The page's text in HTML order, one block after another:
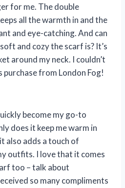
for me. The double
all the warmth in and the
and eye-catching. And can
and cozy the scarf is? It’s
around my neck. I couldn’t
purchase from London Fog!
become my go-to
does it keep me warm in
also adds a touch of
outfits. I love that it comes
too – talk about
so many compliments